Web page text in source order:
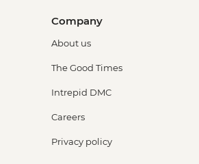
Company
About us
The Good Times
Intrepid DMC
Careers
Privacy policy